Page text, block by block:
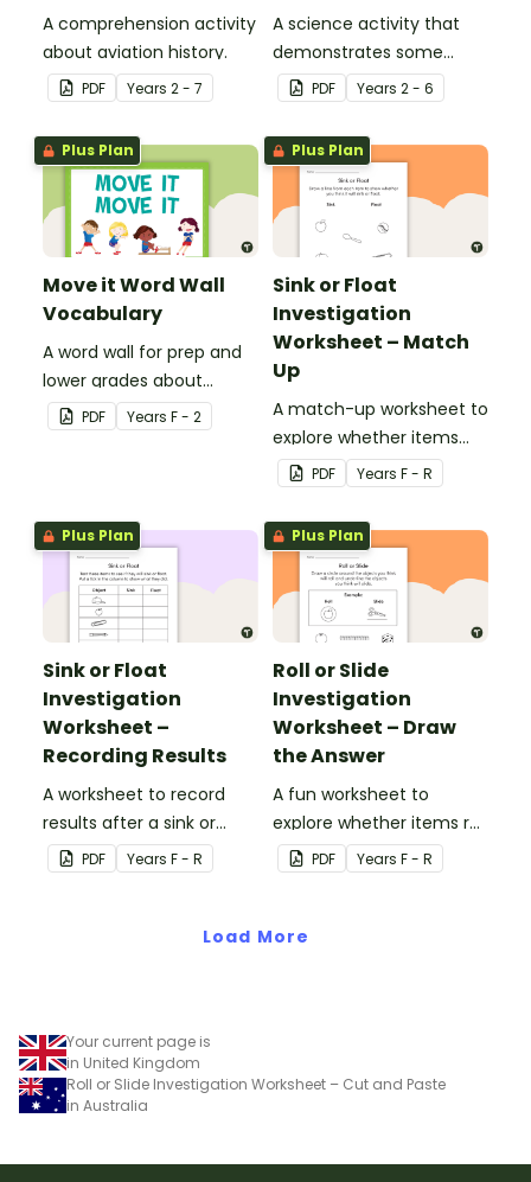
A comprehension activity
about aviation history.
PDF Years 2 - 7
A science activity that
demonstrates some
properties and effects of
motion.
PDF Years 2 - 6
Plus Plan
Move it Word Wall
Vocabulary
A word wall for prep and
lower grades about
movement to teach your
students the associated
PDF Years F - 2
Plus Plan
Sink or Float
Investigation
Worksheet – Match
Up
A match-up worksheet to
explore whether items
sink or float.
PDF Years F - R
Plus Plan
Sink or Float
Investigation
Worksheet –
Recording Results
A worksheet to record
results after a sink or
float investigation.
PDF Years F - R
Plus Plan
Roll or Slide
Investigation
Worksheet – Draw
the Answer
A fun worksheet to
explore whether items roll
or slide.
PDF Years F - R
Load More
Your current page is
in United Kingdom
Roll or Slide Investigation Worksheet – Cut and Paste
in Australia